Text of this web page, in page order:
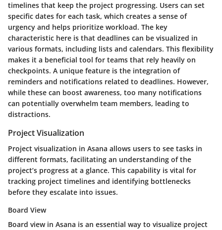
timelines that keep the project progressing. Users can set
specific dates for each task, which creates a sense of
urgency and helps prioritize workload. The key
characteristic here is that deadlines can be visualized in
various formats, including lists and calendars. This flexibility
makes it a beneficial tool for teams that rely heavily on
checkpoints. A unique feature is the integration of
reminders and notifications related to deadlines. However,
while these can boost awareness, too many notifications
can potentially overwhelm team members, leading to
distractions.
Project Visualization
Project visualization in Asana allows users to see tasks in
different formats, facilitating an understanding of the
project’s progress at a glance. This capability is vital for
tracking project timelines and identifying bottlenecks
before they escalate into issues.
Board View
Board view in Asana is an essential way to visualize project